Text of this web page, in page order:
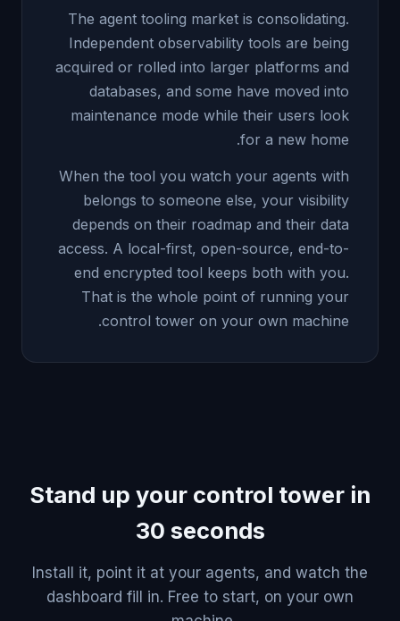
The agent tooling market is consolidating.
Independent observability tools are being
acquired or rolled into larger platforms and
databases, and some have moved into
maintenance mode while their users look
for a new home.
When the tool you watch your agents with
belongs to someone else, your visibility
depends on their roadmap and their data
access. A local-first, open-source, end-to-
end encrypted tool keeps both with you.
That is the whole point of running your
control tower on your own machine.
Stand up your control tower in
30 seconds
Install it, point it at your agents, and watch the
dashboard fill in. Free to start, on your own